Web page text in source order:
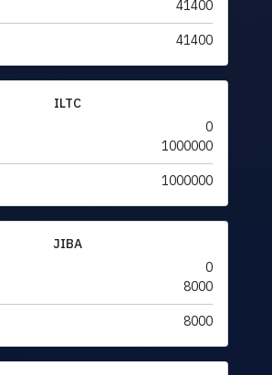
41400
41400
ILTC
0
1000000
1000000
JIBA
0
8000
8000